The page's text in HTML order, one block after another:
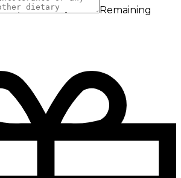
Remaining